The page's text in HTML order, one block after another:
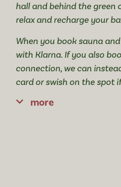
hall and behind the green
relax and recharge your
When you book sauna
with Klarna. If you also
connection, we can
card or swish on the spot
more